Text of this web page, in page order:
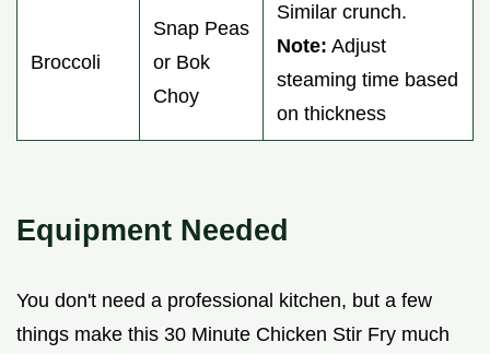
Broccoli
Snap Peas
or Bok
Choy
Similar crunch.
Note: Adjust
steaming time based
on thickness
Equipment Needed
You don't need a professional kitchen, but a few
things make this 30 Minute Chicken Stir Fry much